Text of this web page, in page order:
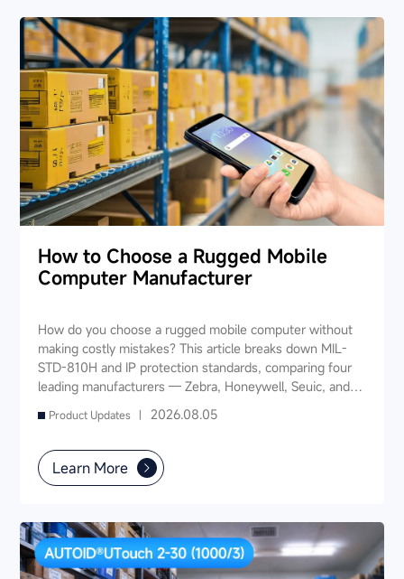
How to Choose a Rugged Mobile
Computer Manufacturer
How do you choose a rugged mobile computer without
making costly mistakes? This article breaks down MIL-
STD-810H and IP protection standards, comparing four
leading manufacturers — Zebra, Honeywell, Seuic, and
Datalogic — across seven key dimensions: industry
experience, product portfolio, protection ratings, data
also provides industry-specific recommendations for
warehousing & logistics, manufacturing, retail, cold chain,
partner and reduce your 3-5 year TCO.
Product Updates | 2026.08.05
Learn More